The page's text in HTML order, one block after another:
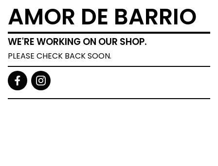
AMOR DE BARRIO
WE'RE WORKING ON OUR SHOP.
PLEASE CHECK BACK SOON.